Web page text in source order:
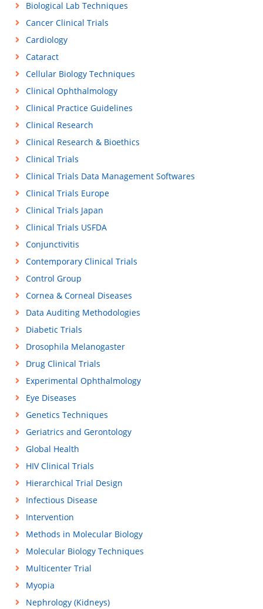
Biological Lab Techniques
Cancer Clinical Trials
Cardiology
Cataract
Cellular Biology Techniques
Clinical Ophthalmology
Clinical Practice Guidelines
Clinical Research
Clinical Research & Bioethics
Clinical Trials
Clinical Trials Data Management Softwares
Clinical Trials Europe
Clinical Trials Japan
Clinical Trials USFDA
Conjunctivitis
Contemporary Clinical Trials
Control Group
Cornea & Corneal Diseases
Data Auditing Methodologies
Diabetic Trials
Drosophila Melanogaster
Drug Clinical Trials
Experimental Ophthalmology
Eye Diseases
Genetics Techniques
Geriatrics and Gerontology
Global Health
HIV Clinical Trials
Hierarchical Trial Design
Infectious Disease
Intervention
Methods in Molecular Biology
Molecular Biology Techniques
Multicenter Trial
Myopia
Nephrology (Kidneys)